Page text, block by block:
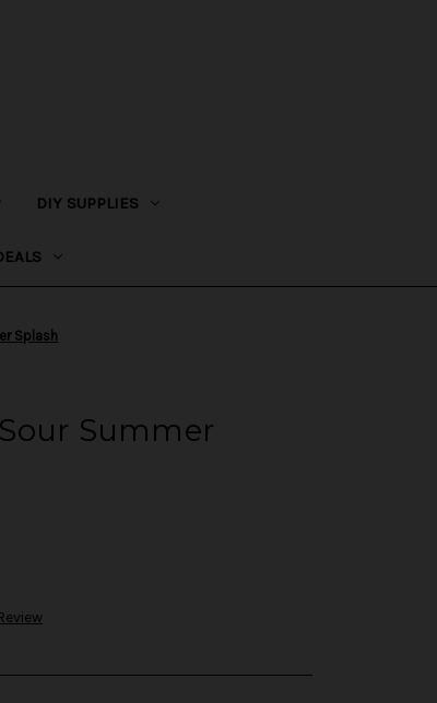
DIY SUPPLIES
Splash
Summer